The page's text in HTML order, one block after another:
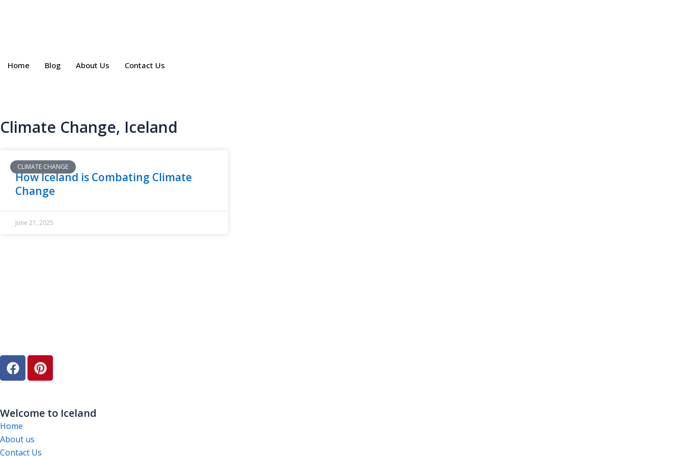
Home Blog About Us Contact Us
Climate Change, Iceland
CLIMATE CHANGE
How Iceland is Combating Climate
Change
June 21, 2025
F
a
c
b
o
o
k
P
i
n
e
s
Welcome to Iceland
Home
About us
Contact Us